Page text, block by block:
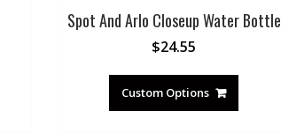
Spot And Arlo Closeup Water Bottle
$24.55
Custom Options